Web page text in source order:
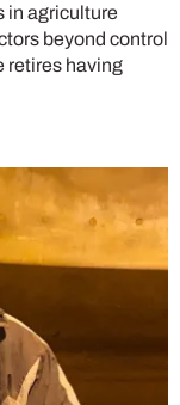
in agriculture
beyond control
retires having